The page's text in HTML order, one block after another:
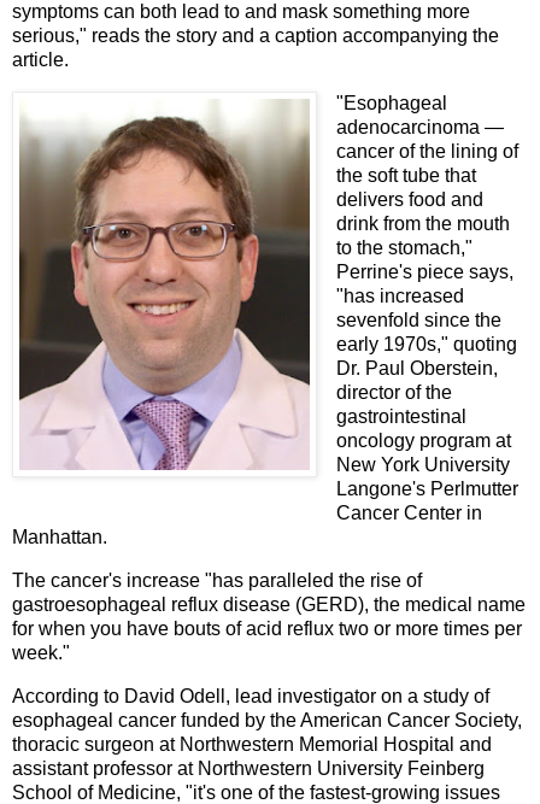
symptoms can both lead to and mask something more
serious," reads the story and a caption accompanying the
article.
"Esophageal
adenocarcinoma —
cancer of the lining of
the soft tube that
delivers food and
drink from the mouth
to the stomach,"
Perrine's piece says,
"has increased
sevenfold since the
early 1970s," quoting
Dr. Paul Oberstein,
director of the
gastrointestinal
oncology program at
New York University
Langone's Perlmutter
Cancer Center in
Manhattan.
The cancer's increase "has paralleled the rise of
gastroesophageal reflux disease (GERD), the medical name
for when you have bouts of acid reflux two or more times per
week."
According to David Odell, lead investigator on a study of
esophageal cancer funded by the American Cancer Society,
thoracic surgeon at Northwestern Memorial Hospital and
assistant professor at Northwestern University Feinberg
School of Medicine, "it's one of the fastest-growing issues